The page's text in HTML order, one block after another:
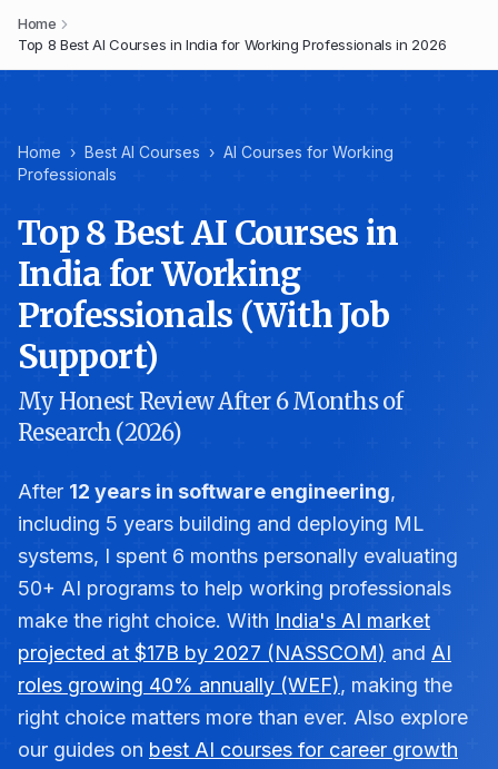
Home
Top 8 Best AI Courses in India for Working Professionals in 2026
Home › Best AI Courses › AI Courses for Working
Professionals
Top 8 Best AI Courses in
India for Working
Professionals (With Job
Support)
My Honest Review After 6 Months of
Research (2026)
After 12 years in software engineering,
including 5 years building and deploying ML
systems, I spent 6 months personally evaluating
50+ AI programs to help working professionals
make the right choice. With India's AI market
projected at $17B by 2027 (NASSCOM) and AI
roles growing 40% annually (WEF), making the
right choice matters more than ever. Also explore
our guides on best AI courses for career growth